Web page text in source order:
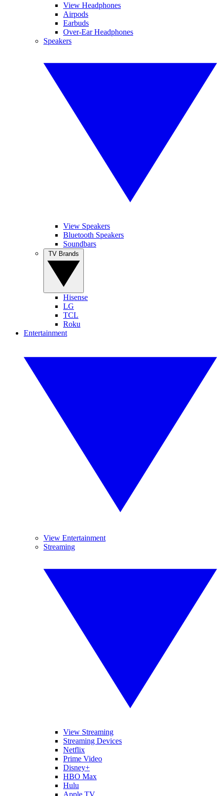
View Headphones
Airpods
Earbuds
Over-Ear Headphones
Speakers
View Speakers
Bluetooth Speakers
Soundbars
Hisense
LG
TCL
Roku
Entertainment
View Entertainment
Streaming
View Streaming
Streaming Devices
Netflix
Prime Video
Disney+
HBO Max
Hulu
Apple TV